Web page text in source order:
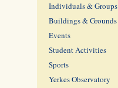
Individuals & Groups
Buildings & Grounds
Events
Student Activities
Sports
Yerkes Observatory